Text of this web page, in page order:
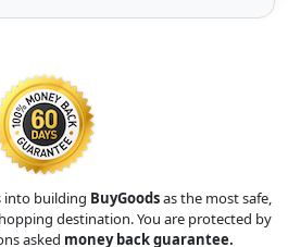
into building BuyGoodsas the most safe,
destination. You are protected by
asked money back guarantee.